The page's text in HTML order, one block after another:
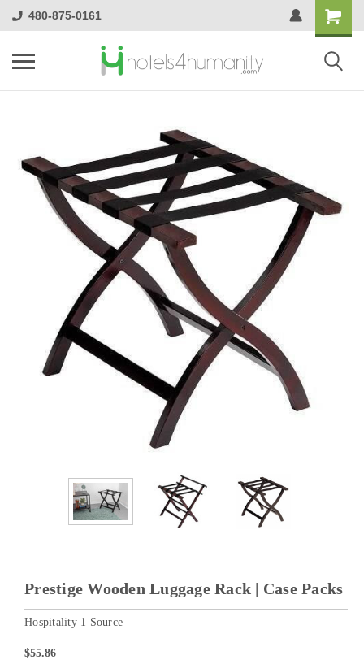
480-875-0161
Prestige Wooden Luggage Rack | Case Packs
Hospitality 1 Source
$55.86